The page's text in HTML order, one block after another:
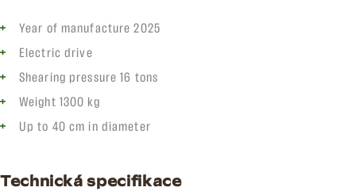
Year of manufacture 2025
Electric drive
Shearing pressure 16 tons
Weight 1300 kg
Up to 40 cm in diameter
Technická specifikace